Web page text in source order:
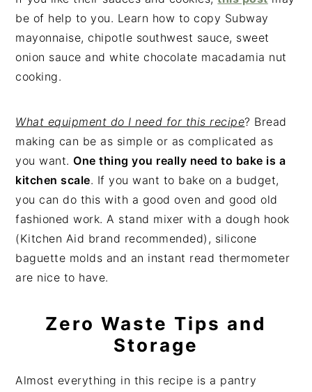
be of help to you. Learn how to copy Subway
mayonnaise, chipotle southwest sauce, sweet
onion sauce and white chocolate macadamia nut
cooking.
What equipment do I need for this recipe? Bread
making can be as simple or as complicated as
you want.One thing you really need to bake is a
kitchen scale. If you want to bake on a budget,
you can do this with a good oven and good old
fashioned work. A stand mixer with a dough hook
(Kitchen Aid brand recommended), silicone
baguette molds and an instant read thermometer
are nice to have.
Zero Waste Tips and
Storage
Almost everything in this recipe is a pantry